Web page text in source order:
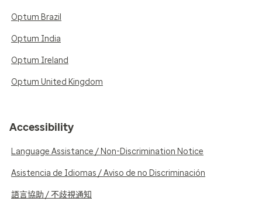
Optum Brazil
Optum India
Optum Ireland
Optum United Kingdom
Accessibility
Language Assistance / Non-Discrimination Notice
Asistencia de Idiomas / Aviso de no Discriminación
語言協助 / 不歧視通知